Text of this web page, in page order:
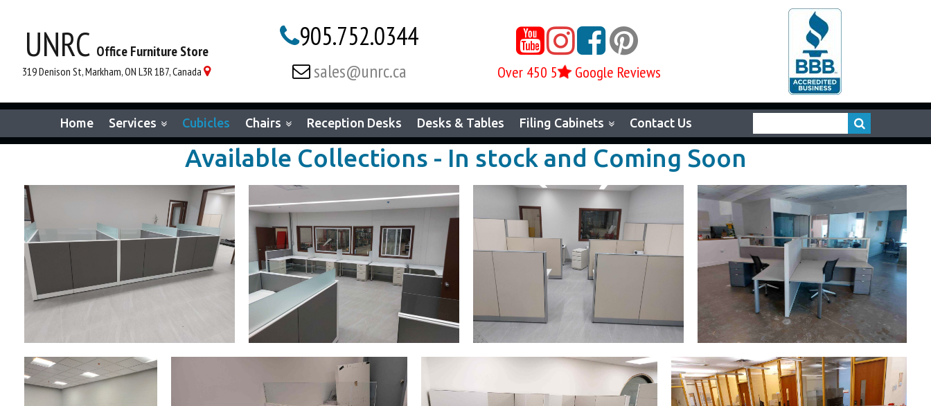
UNRC Office Furniture Store
319 Denison St, Markham, ON L3R 1B7, Canada 
905.752.0344
 sales@unrc.ca

Over 450 5Google Reviews
Home Services Cubicles Chairs Reception Desks Desks & Tables Filing Cabinets Contact Us
Available Collections - In stock and Coming Soon